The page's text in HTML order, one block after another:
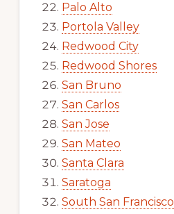
Palo Alto
Portola Valley
Redwood City
Redwood Shores
San Bruno
San Carlos
San Jose
San Mateo
Santa Clara
Saratoga
South San Francisco